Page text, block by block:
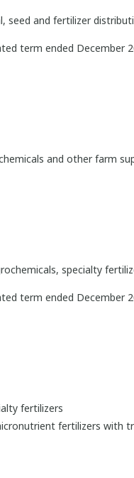
seed and fertilizer
term ended December
and other farm
specialty
term ended December
fertilizers
fertilizers with